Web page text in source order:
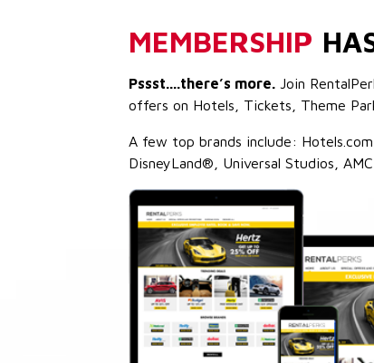
MEMBERSHIP
Pssst....there’s more. Join
offers on Hotels, Tickets, Theme
A few top brands include:
DisneyLand®, Universal Studios,